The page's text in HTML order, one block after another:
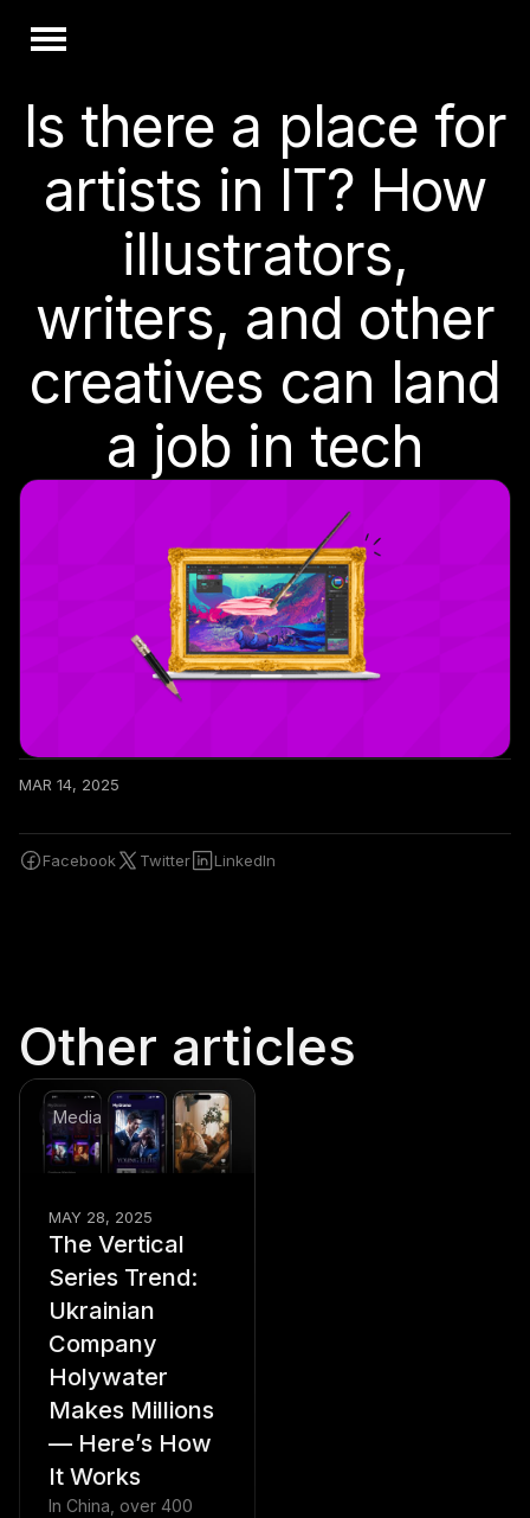
Is there a place for
artists in IT? How
illustrators,
writers, and other
creatives can land
a job in tech
MAR 14, 2025
Facebook Twitter LinkedIn
Other articles
Media
MAY 28, 2025
The Vertical
Series Trend:
Ukrainian
Company
Holywater
Makes Millions
— Here’s How
It Works
In China, over 400